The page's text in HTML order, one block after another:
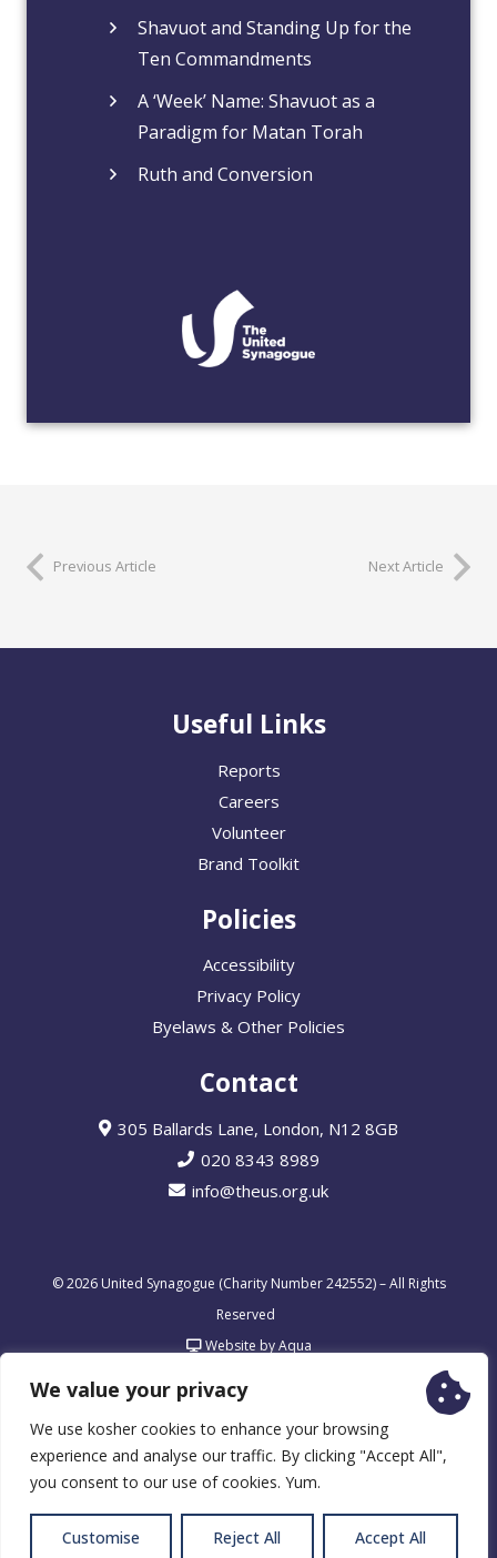
We value your privacy
We use kosher cookies to enhance your browsing
experience and analyse our traffic. By clicking "Accept All",
you consent to our use of cookies. Yum.
Customise Reject All Accept All
Shavuot and Standing Up for the
Ten Commandments
A ‘Week’ Name: Shavuot as a
Paradigm for Matan Torah
Ruth and Conversion
Previous Article Next Article
Useful Links
Reports
Careers
Volunteer
Brand Toolkit
Policies
Accessibility
Privacy Policy
Byelaws & Other Policies
Contact
305 Ballards Lane, London, N12 8GB
020 8343 8989
info@theus.org.uk
© 2026 United Synagogue (Charity Number 242552) – All Rights
Reserved
Website by Aqua